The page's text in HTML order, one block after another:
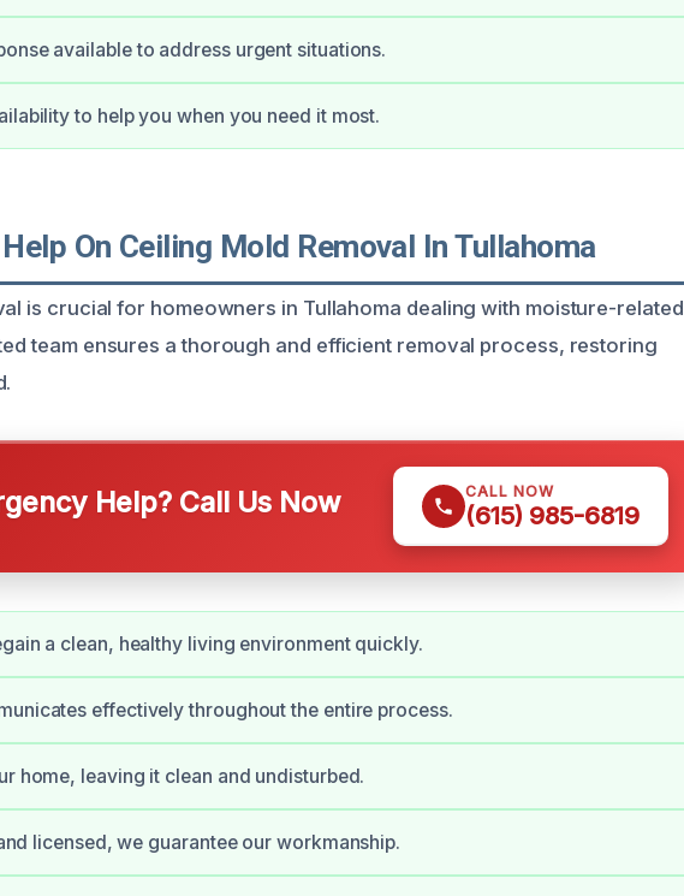
available to address urgent situations.
to help you when you need it most.
On Ceiling Mold Removal In Tullahoma
is crucial for homeowners in Tullahoma dealing with moisture-related
team ensures a thorough and efficient removal process, restoring
Help? Call Us Now CALL NOW
(615) 985-6819
a clean, healthy living environment quickly.
effectively throughout the entire process.
home, leaving it clean and undisturbed.
licensed, we guarantee our workmanship.